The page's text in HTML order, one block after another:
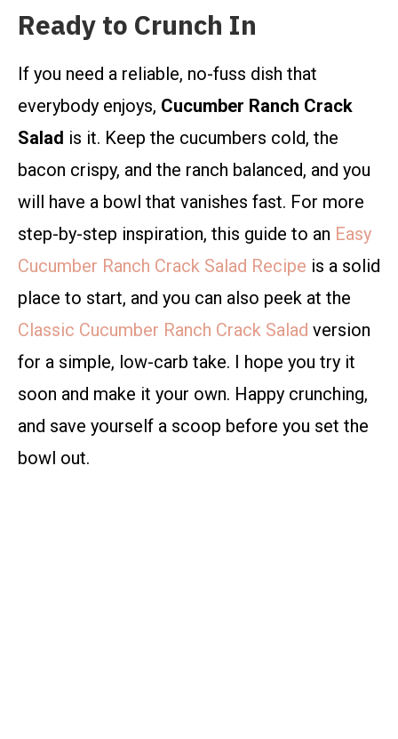
Ready to Crunch In
If you need a reliable, no-fuss dish that
everybody enjoys, Cucumber Ranch Crack
Salad is it. Keep the cucumbers cold, the
bacon crispy, and the ranch balanced, and you
will have a bowl that vanishes fast. For more
step-by-step inspiration, this guide to an Easy
Cucumber Ranch Crack Salad Recipe is a solid
place to start, and you can also peek at the
Classic Cucumber Ranch Crack Salad version
for a simple, low-carb take. I hope you try it
soon and make it your own. Happy crunching,
and save yourself a scoop before you set the
bowl out.